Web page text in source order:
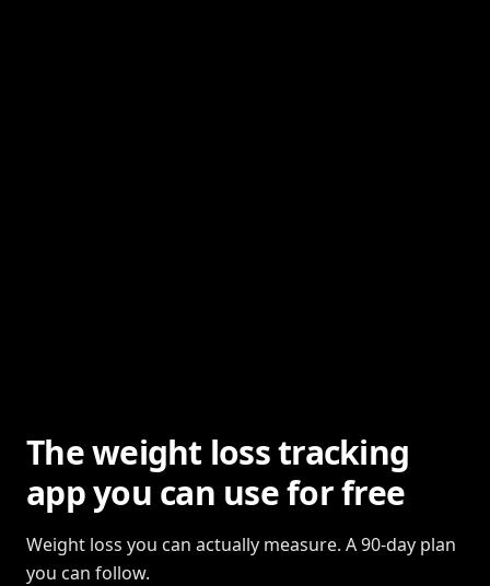
The weight loss tracking
app you can use for free
Weight loss you can actually measure. A 90-day plan
you can follow.